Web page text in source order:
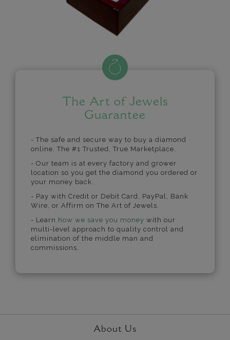
The Art of Jewels
Guarantee
- The safe and secure way to buy a diamond
online. The #1 Trusted, True Marketplace.
- Our team is at every factory and grower
location so you get the diamond you ordered or
your money back.
- Pay with Credit or Debit Card, PayPal, Bank
Wire, or Affirm on The Art of Jewels.
- Learn how we save you money with our
multi-level approach to quality control and
elimination of the middle man and
commissions.
About Us